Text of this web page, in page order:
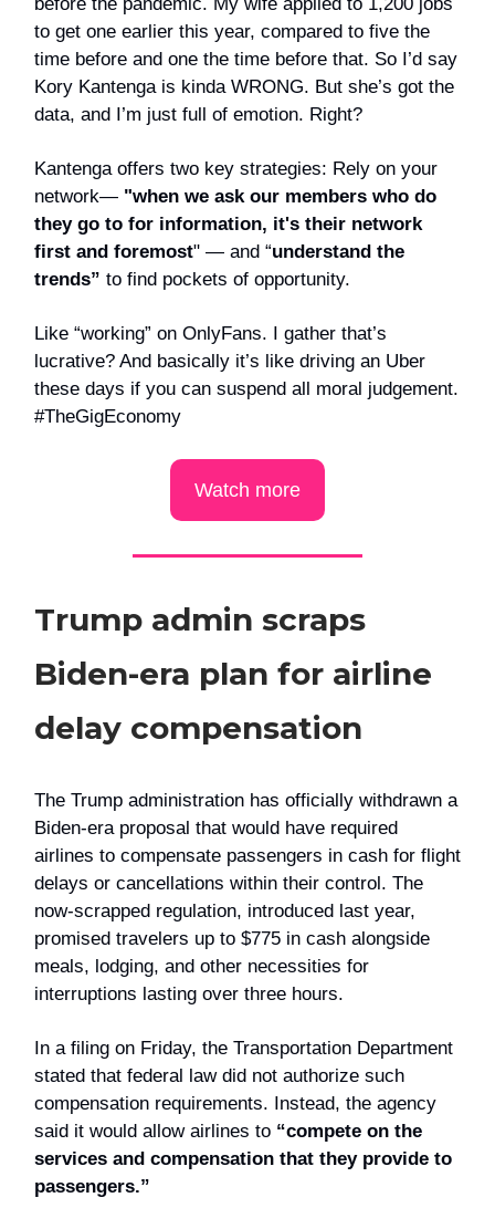
before the pandemic. My wife applied to 1,200 jobs
to get one earlier this year, compared to five the
time before and one the time before that. So I’d say
Kory Kantenga is kinda WRONG. But she’s got the
data, and I’m just full of emotion. Right?
Kantenga offers two key strategies: Rely on your
network— "when we ask our members who do
they go to for information, it's their network
first and foremost" — and “understand the
trends” to find pockets of opportunity.
Like “working” on OnlyFans. I gather that’s
lucrative? And basically it’s like driving an Uber
these days if you can suspend all moral judgement.
#TheGigEconomy
Watch more
Trump admin scraps
Biden-era plan for airline
delay compensation
The Trump administration has officially withdrawn a
Biden-era proposal that would have required
airlines to compensate passengers in cash for flight
delays or cancellations within their control. The
now-scrapped regulation, introduced last year,
promised travelers up to $775 in cash alongside
meals, lodging, and other necessities for
interruptions lasting over three hours.
In a filing on Friday, the Transportation Department
stated that federal law did not authorize such
compensation requirements. Instead, the agency
said it would allow airlines to “compete on the
services and compensation that they provide to
passengers.”